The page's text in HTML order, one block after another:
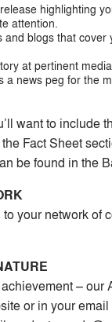
highlighting
attention.
and blogs that
at pertinent
a news peg for the
want to include
Fact Sheet
be found in the
your network of
– our
or in your